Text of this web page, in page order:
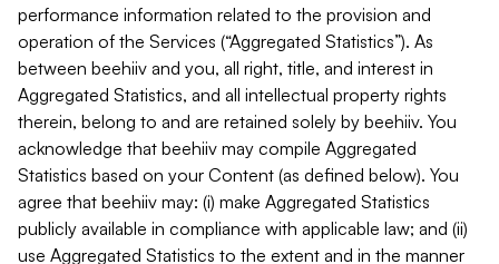
performance information related to the provision and
operation of the Services (“Aggregated Statistics”). As
between beehiiv and you, all right, title, and interest in
Aggregated Statistics, and all intellectual property rights
therein, belong to and are retained solely by beehiiv. You
acknowledge that beehiiv may compile Aggregated
Statistics based on your Content (as defined below). You
agree that beehiiv may: (i) make Aggregated Statistics
publicly available in compliance with applicable law; and (ii)
use Aggregated Statistics to the extent and in the manner